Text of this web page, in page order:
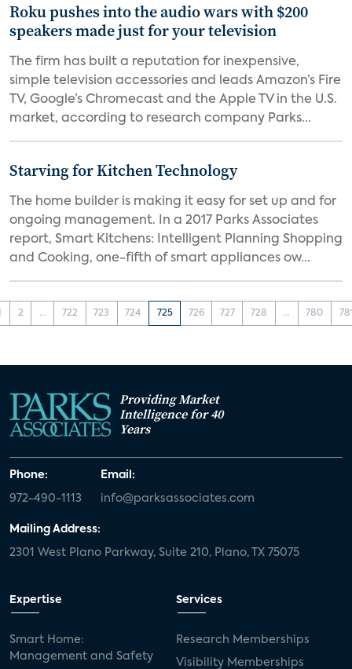
Roku pushes into the audio wars with $200
speakers made just for your television
The firm has built a reputation for inexpensive,
simple television accessories and leads Amazon’s Fire
TV, Google’s Chromecast and the Apple TV in the U.S.
market, according to research company Parks...
Starving for Kitchen Technology
The home builder is making it easy for set up and for
ongoing management. In a 2017 Parks Associates
report, Smart Kitchens: Intelligent Planning Shopping
and Cooking, one-fifth of smart appliances ow...
2 ... 722 723 724 725 726 727 728 ... 780
Providing Market
Intelligence for 40
Years
Phone:
972-490-1113
Email:
info@parksassociates.com
Mailing Address:
2301 West Plano Parkway, Suite 210, Plano, TX 75075
Expertise
Smart Home:
Management and Safety
Services
Research Memberships
Visibility Memberships